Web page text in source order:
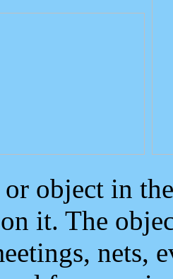
object in
it. The
nets,